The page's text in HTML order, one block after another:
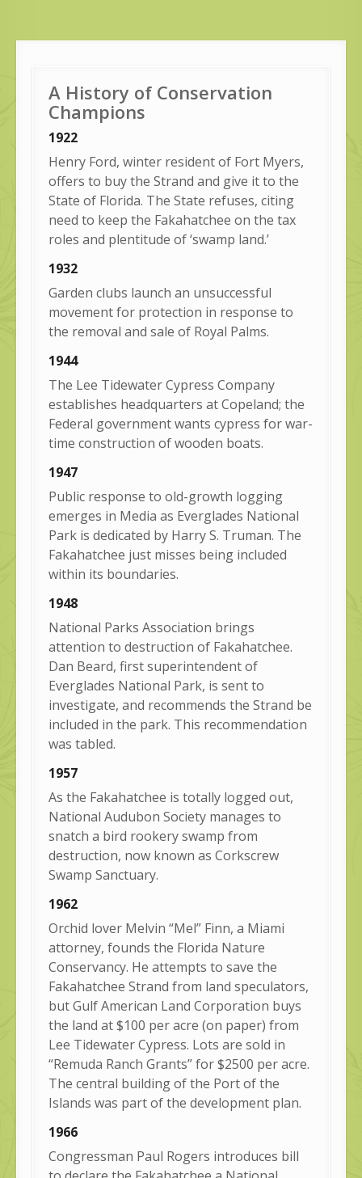
A History of Conservation
Champions
1922
Henry Ford, winter resident of Fort Myers,
offers to buy the Strand and give it to the
State of Florida. The State refuses, citing
need to keep the Fakahatchee on the tax
roles and plentitude of ‘swamp land.’
1932
Garden clubs launch an unsuccessful
movement for protection in response to
the removal and sale of Royal Palms.
1944
The Lee Tidewater Cypress Company
establishes headquarters at Copeland; the
Federal government wants cypress for war-
time construction of wooden boats.
1947
Public response to old-growth logging
emerges in Media as Everglades National
Park is dedicated by Harry S. Truman. The
Fakahatchee just misses being included
within its boundaries.
1948
National Parks Association brings
attention to destruction of Fakahatchee.
Dan Beard, first superintendent of
Everglades National Park, is sent to
investigate, and recommends the Strand be
included in the park. This recommendation
was tabled.
1957
As the Fakahatchee is totally logged out,
National Audubon Society manages to
snatch a bird rookery swamp from
destruction, now known as Corkscrew
Swamp Sanctuary.
1962
Orchid lover Melvin “Mel” Finn, a Miami
attorney, founds the Florida Nature
Conservancy. He attempts to save the
Fakahatchee Strand from land speculators,
but Gulf American Land Corporation buys
the land at $100 per acre (on paper) from
Lee Tidewater Cypress. Lots are sold in
“Remuda Ranch Grants” for $2500 per acre.
The central building of the Port of the
Islands was part of the development plan.
1966
Congressman Paul Rogers introduces bill